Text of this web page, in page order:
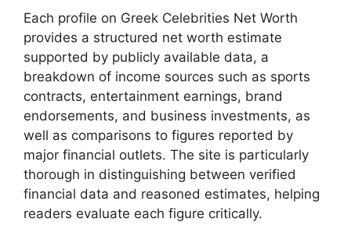
Each profile on Greek Celebrities Net Worth
provides a structured net worth estimate
supported by publicly available data, a
breakdown of income sources such as sports
contracts, entertainment earnings, brand
endorsements, and business investments, as
well as comparisons to figures reported by
major financial outlets. The site is particularly
thorough in distinguishing between verified
financial data and reasoned estimates, helping
readers evaluate each figure critically.